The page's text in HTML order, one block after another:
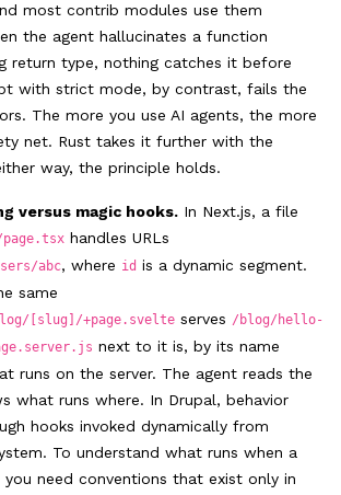
most contrib modules use them
the agent hallucinates a function
return type, nothing catches it before
with strict mode, by contrast, fails the
The more you use AI agents, the more
net. Rust takes it further with the
way, the principle holds.
versus magic hooks. In Next.js, a file
handles URLs
abc, where id is a dynamic segment.
same
[slug]/+page.svelte serves /blog/hello-
next to it is, by its name
runs on the server. The agent reads the
what runs where. In Drupal, behavior
hooks invoked dynamically from
To understand what runs when a
need conventions that exist only in